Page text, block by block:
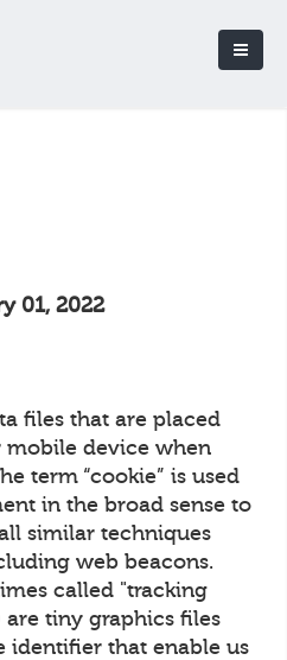
01, 2022
files that are placed
device when
term “cookie” is used
in the broad sense to
similar techniques
web beacons.
called "tracking
are tiny graphics files
identifier that enable us